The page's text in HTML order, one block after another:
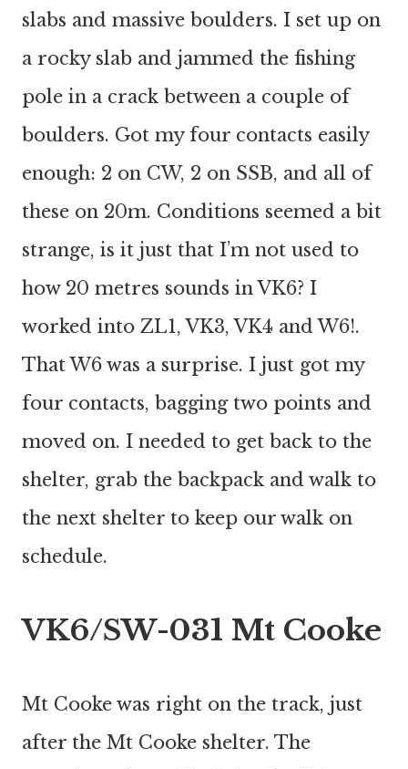
slabs and massive boulders. I set up on
a rocky slab and jammed the fishing
pole in a crack between a couple of
boulders. Got my four contacts easily
enough: 2 on CW, 2 on SSB, and all of
these on 20m. Conditions seemed a bit
strange, is it just that I’m not used to
how 20 metres sounds in VK6? I
worked into ZL1, VK3, VK4 and W6!.
That W6 was a surprise. I just got my
four contacts, bagging two points and
moved on. I needed to get back to the
shelter, grab the backpack and walk to
the next shelter to keep our walk on
schedule.
VK6/SW-031 Mt Cooke
Mt Cooke was right on the track, just
after the Mt Cooke shelter. The